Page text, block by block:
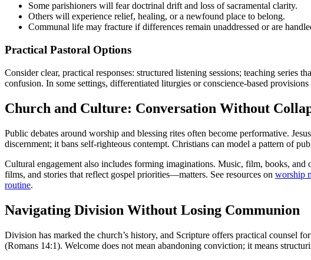
Some parishioners will fear doctrinal drift and loss of sacramental clarity.
Others will experience relief, healing, or a newfound place to belong.
Communal life may fracture if differences remain unaddressed or are
Practical Pastoral Options
Consider clear, practical responses: structured listening sessions; teaching
confusion. In some settings, differentiated liturgies or conscience-based
Church and Culture: Conversation Without
Public debates around worship and blessing rites often become performative.
discernment; it bans self-righteous contempt. Christians can model a pattern of
Cultural engagement also includes forming imaginations. Music, film, books,
films, and stories that reflect gospel priorities—matters. See resources on worship
routine.
Navigating Division Without Losing Communion
Division has marked the church’s history, and Scripture offers practical
(Romans 14:1). Welcome does not mean abandoning conviction; it means